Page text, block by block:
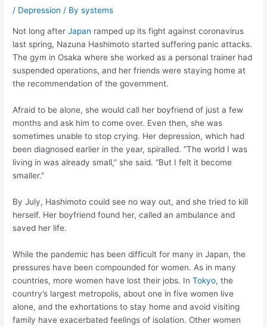
/ Depression / Bysystems
Not long afterJapan ramped up its fight against coronavirus
last spring, Nazuna Hashimoto started suffering panic attacks.
The gym in Osaka where she worked as a personal trainer had
suspended operations, and her friends were staying home at
the recommendation of the government.
Afraid to be alone, she would call her boyfriend of just a few
months and ask him to come over. Even then, she was
sometimes unable to stop crying. Her depression, which had
been diagnosed earlier in the year, spiralled. “The world I was
living in was already small,” she said. “But I felt it become
smaller.”
By July, Hashimoto could see no way out, and she tried to kill
herself. Her boyfriend found her, called an ambulance and
saved her life.
While the pandemic has been difficult for many in Japan, the
pressures have been compounded for women. As in many
countries, more women have lost their jobs. InTokyo, the
country’s largest metropolis, about one in five women live
alone, and the exhortations to stay home and avoid visiting
family have exacerbated feelings of isolation. Other women